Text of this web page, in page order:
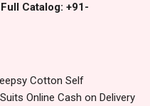
Catalog: +91-
Cotton Self
Online Cash on Delivery